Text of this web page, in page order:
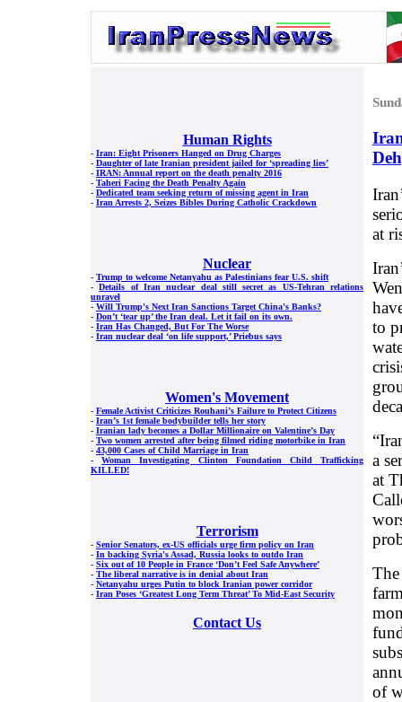
Human Rights
- Iran: Eight Prisoners Hanged on Drug Charges
- Daughter of late Iranian president jailed for ‘spreading lies’
- IRAN: Annual report on the death penalty 2016
- Taheri Facing the Death Penalty Again
- Dedicated team seeking return of missing agent in Iran
- Iran Arrests 2, Seizes Bibles During Catholic Crackdown
Nuclear
- Trump to welcome Netanyahu as Palestinians fear U.S. shift
-Details of Iran nuclear deal still secret as US-Tehran relations
unravel
- Will Trump's Next Iran Sanctions Target China's Banks?
- Don’t ‘tear up’ the Iran deal. Let it fail on its own.
- Iran Has Changed, But For The Worse
- Iran nuclear deal ‘on life support,’ Priebus says
Women's Movement
- Female Activist Criticizes Rouhani’s Failure to Protect Citizens
- Iran’s 1st female bodybuilder tells her story
- Iranian lady becomes a Dollar Millionaire on Valentine’s Day
- Two women arrested after being filmed riding motorbike in Iran
- 43,000 Cases of Child Marriage in Iran
-Woman Investigating Clinton Foundation Child Trafficking
KILLED!
Terrorism
- Senior Senators, ex-US officials urge firm policy on Iran
- In backing Syria's Assad, Russia looks to outdo Iran
- Six out of 10 People in France ‘Don’t Feel Safe Anywhere’
- The liberal narrative is in denial about Iran
- Netanyahu urges Putin to block Iranian power corridor
- Iran Poses ‘Greatest Long Term Threat’ To Mid-East Security
Contact Us
at
to
a
at
of